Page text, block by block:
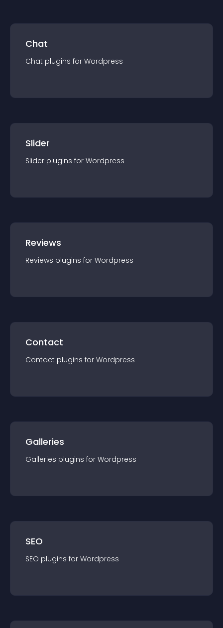
Chat
Chat plugins for Wordpress
Slider
Slider plugins for Wordpress
Reviews
Reviews plugins for Wordpress
Contact
Contact plugins for Wordpress
Galleries
Galleries plugins for Wordpress
SEO
SEO plugins for Wordpress